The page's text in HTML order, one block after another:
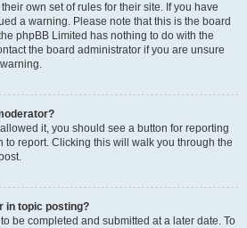
own set of rules for their site. If you have
a warning. Please note that this is the board
phpBB Limited has nothing to do with the
the board administrator if you are unsure
it, you should see a button for reporting
to report. Clicking this will walk you through the
in topic posting?
be completed and submitted at a later date. To